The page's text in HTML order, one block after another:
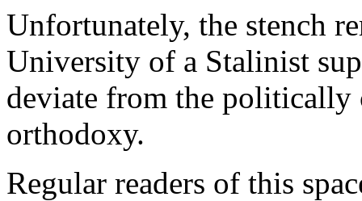
Unfortunately, the stench
University of a Stalinist
deviate from the politically
orthodoxy.
Regular readers of this